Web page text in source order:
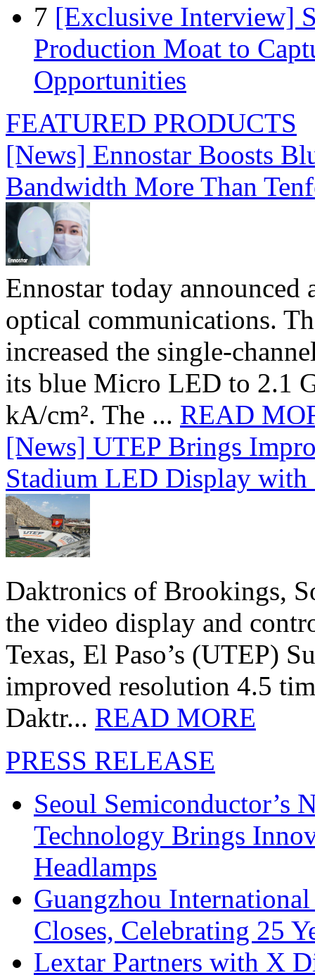
7 [Exclusive Interview]
Production Moat to
Opportunities
FEATURED PRODUCTS
[News] Ennostar Boosts
Bandwidth More Than
Ennostar today
optical communications.
increased the single-
its blue Micro LED to 2.1
kA/cm². The ... READ
[News] UTEP Brings
Stadium LED Display
Daktronics of Brookings,
the video display and
Texas, El Paso’s (UTEP)
improved resolution 4.5
Daktr... READ MORE
PRESS RELEASE
Seoul Semiconductor’s
Technology Brings
Headlamps
Guangzhou
Closes, Celebrating 25
Lextar Partners with X